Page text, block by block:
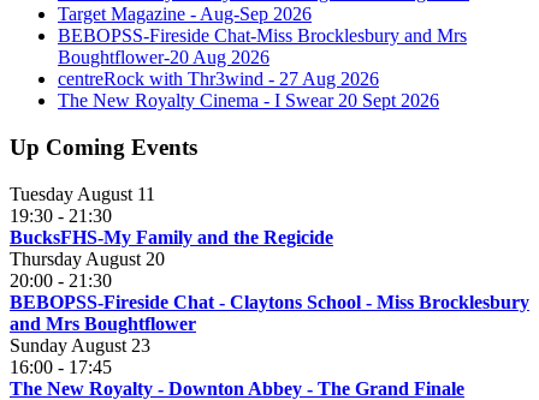
Target Magazine - Aug-Sep 2026
BEBOPSS-Fireside Chat-Miss Brocklesbury and Mrs
Boughtflower-20 Aug 2026
centreRock with Thr3wind - 27 Aug 2026
The New Royalty Cinema - I Swear 20 Sept 2026
Up Coming Events
Tuesday August 11
19:30 - 21:30
BucksFHS-My Family and the Regicide
Thursday August 20
20:00 - 21:30
BEBOPSS-Fireside Chat - Claytons School - Miss Brocklesbury
and Mrs Boughtflower
Sunday August 23
16:00 - 17:45
The New Royalty - Downton Abbey - The Grand Finale